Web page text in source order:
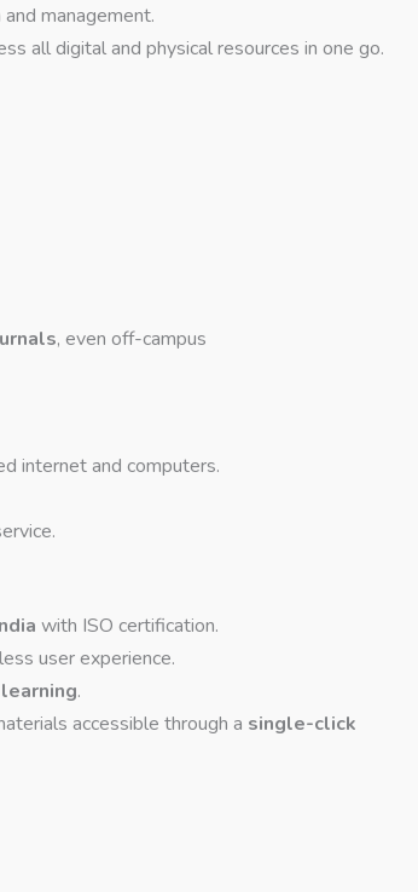
management.
all digital and physical resources in one go.
, even off-campus
internet and computers.
with ISO certification.
user experience.
.
accessible through a single-click